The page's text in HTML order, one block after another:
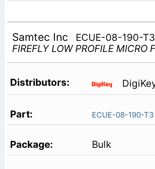
Samtec Inc
ECUE-08-190-
FIREFLY LOW PROFILE MICRO
ECUE-08-190-
Bulk